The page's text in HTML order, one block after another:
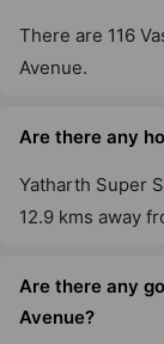
There are 116
Avenue.
Are there any
Yatharth Super
12.9 kms away
Are there any
Avenue?